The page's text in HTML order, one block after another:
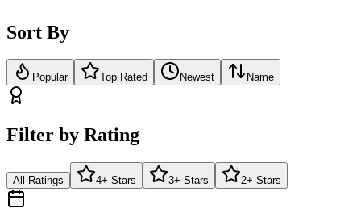
Sort By
Popular Top Rated Newest Name
Filter by Rating
All Ratings 4+ Stars 3+ Stars 2+ Stars